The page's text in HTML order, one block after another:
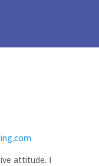
attitude. I